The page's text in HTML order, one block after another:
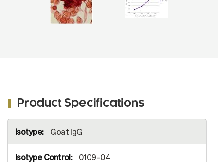
Image from Lokhandwala S, Waghela SD,
Bray J, Sangewar N, Charendoff C, Martin
CL, et al. Adenovirus-vectored novel
Product Specifications
Information
Goat IgG
0109-04